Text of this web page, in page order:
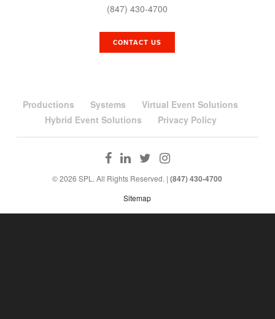
(847) 430-4700
CONTACT US
Productions Systems
Virtual Event Solutions
Hybrid Event Solutions
Privacy Policy
© 2026 SPL. All Rights Reserved. |(847) 430-4700
Sitemap